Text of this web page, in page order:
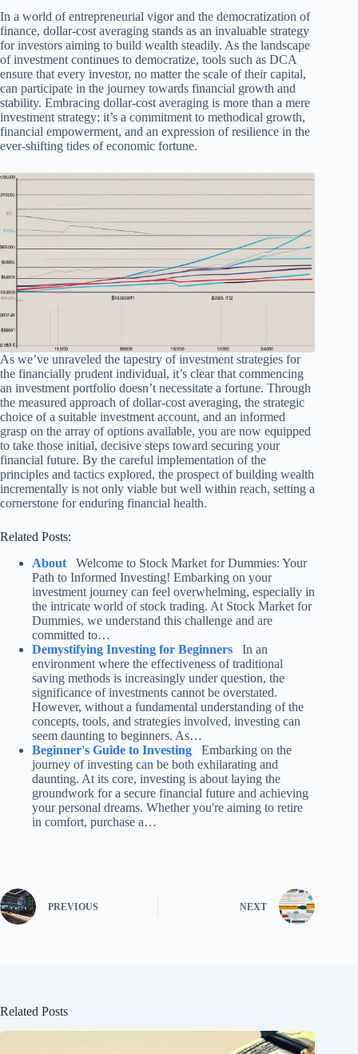
In a world of entrepreneurial vigor and the democratization of
finance, dollar-cost averaging stands as an invaluable strategy
for investors aiming to build wealth steadily. As the landscape
of investment continues to democratize, tools such as DCA
ensure that every investor, no matter the scale of their capital,
can participate in the journey towards financial growth and
stability. Embracing dollar-cost averaging is more than a mere
investment strategy; it’s a commitment to methodical growth,
financial empowerment, and an expression of resilience in the
ever-shifting tides of economic fortune.
As we’ve unraveled the tapestry of investment strategies for
the financially prudent individual, it’s clear that commencing
an investment portfolio doesn’t necessitate a fortune. Through
the measured approach of dollar-cost averaging, the strategic
choice of a suitable investment account, and an informed
grasp on the array of options available, you are now equipped
to take those initial, decisive steps toward securing your
financial future. By the careful implementation of the
principles and tactics explored, the prospect of building wealth
incrementally is not only viable but well within reach, setting a
cornerstone for enduring financial health.
Related Posts:
About
Welcome to Stock Market for Dummies: Your
Path to Informed Investing! Embarking on your
investment journey can feel overwhelming, especially in
the intricate world of stock trading. At Stock Market for
Dummies, we understand this challenge and are
committed to…
Demystifying Investing for Beginners
In an
environment where the effectiveness of traditional
saving methods is increasingly under question, the
significance of investments cannot be overstated.
However, without a fundamental understanding of the
concepts, tools, and strategies involved, investing can
seem daunting to beginners. As…
Beginner's Guide to Investing
Embarking on the
journey of investing can be both exhilarating and
daunting. At its core, investing is about laying the
groundwork for a secure financial future and achieving
your personal dreams. Whether you're aiming to retire
in comfort, purchase a…
PREVIOUS NEXT
Related Posts